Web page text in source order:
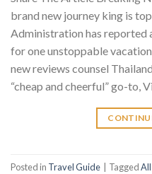
brand new journey king is
Administration has reported
for one unstoppable
new reviews counsel
“cheap and cheerful” go-to,
Posted in Travel Guide Tagged